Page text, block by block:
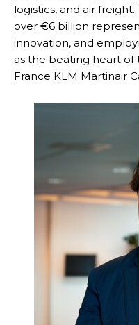
logistics, and air
over €6 billion
innovation, and
as the beating heart of
France KLM Martinair